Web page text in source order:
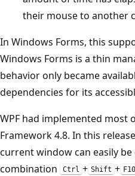
their mouse to another
In Windows Forms, this
Windows Forms is a thin
behavior only became
dependencies for its
WPF had implemented most
Framework 4.8. In this
current window can easily
combination
Ctrl + Shift + F10